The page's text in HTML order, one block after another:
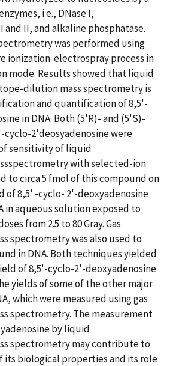
i.e., DNase I,
and II, and alkaline phosphatase.
was performed using
ionization-electrospray process in
mode. Results showed that liquid
dilution mass spectrometry is
and quantification of 8,5'-
in DNA. Both (5'R)- and (5'S)-
cyclo-2'deosyadenosine were
sensitivity of liquid
with selected-ion
to circa 5 fmol of this compound on
of 8,5' -cyclo- 2'-deoxyadenosine
in aqueous solution exposed to
from 2.5 to 80 Gray. Gas
spectrometry was also used to
in DNA. Both techniques yielded
of 8,5'-cyclo-2'-deoxyadenosine
yields of some of the other major
which were measured using gas
spectrometry. The measurement
by liquid
spectrometry may contribute to
its biological properties and its role